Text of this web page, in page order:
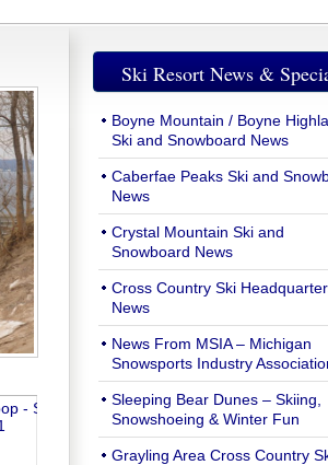
Ski Resort News &
Boyne Mountain / Boyne
Ski and Snowboard News
Caberfae Peaks Ski and
News
Crystal Mountain Ski and
Snowboard News
Cross Country Ski
News
News From MSIA – Michigan
Snowsports Industry
Sleeping Bear Dunes – Skiing,
Snowshoeing & Winter Fun
Grayling Area Cross Country